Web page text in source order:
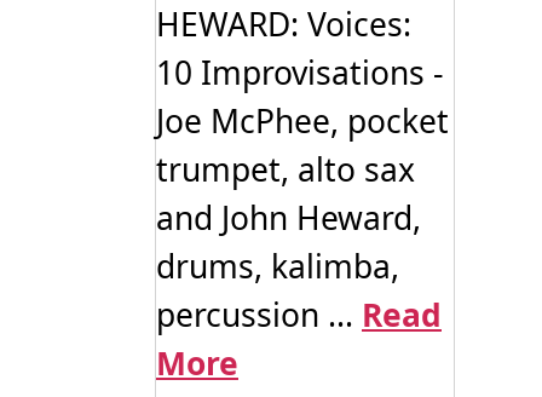
HEWARD: Voices:
10 Improvisations -
Joe McPhee, pocket
trumpet, alto sax
and John Heward,
drums, kalimba,
percussion ... Read
More